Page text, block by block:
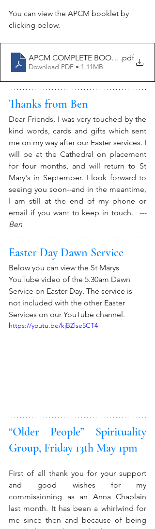
You can view the APCM booklet by
clicking below.
APCM COMPLETE BOOKLET 2022-
.pdf
Download PDF • 1.11MB
Thanks from Ben
Dear Friends, I was very touched by the
kind words, cards and gifts which sent
me on my way after our Easter services. I
will be at the Cathedral on placement
for four months, and will return to St
Mary's in September. I look forward to
seeing you soon--and in the meantime,
I am still at the end of my phone or
email if you want to keep in touch.
---
Ben
Easter Day Dawn Service
Below you can view the St Marys
YouTube video of the 5.30am Dawn
Service on Easter Day. The service is
not included with the other Easter
Services on our YouTube channel.
https://youtu.be/kjBZlse5CT4
“Older People” Spirituality
Group, Friday 13th May 1pm
First of all thank you for your support
and good wishes for my
commissioning as an Anna Chaplain
last month. It has been a whirlwind for
me since then and because of being